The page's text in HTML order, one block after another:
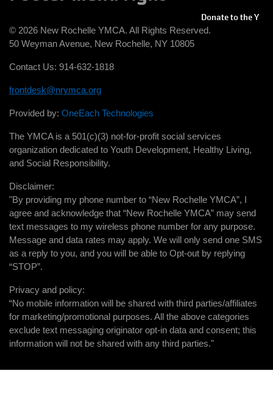
Donate to the Y
© 2026 New Rochelle YMCA. All Rights Reserved.
50 Weyman Avenue, New Rochelle, NY 10805
Contact Us: 914-632-1818
frontdesk@nrymca.org
Provided by: OneEach Technologies
The YMCA is a 501(c)(3) not-for-profit social services
organization dedicated to Youth Development, Healthy Living,
and Social Responsibility.
Disclaimer:
"By providing my phone number to “New Rochelle YMCA”, I
agree and acknowledge that “New Rochelle YMCA” may send
text messages to my wireless phone number for any purpose.
Message and data rates may apply. We will only send one SMS
as a reply to you, and you will be able to Opt-out by replying
“STOP”.
Privacy and policy:
“No mobile information will be shared with third parties/affiliates
for marketing/promotional purposes. All the above categories
exclude text messaging originator opt-in data and consent; this
information will not be shared with any third parties."